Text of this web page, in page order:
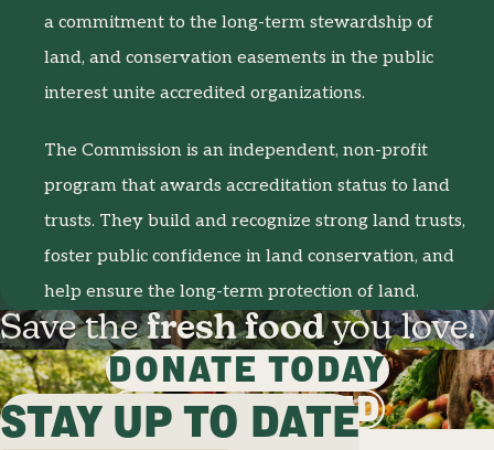
a commitment to the long-term stewardship of
land, and conservation easements in the public
interest unite accredited organizations.
The Commission is an independent, non-profit
program that awards accreditation status to land
trusts. They build and recognize strong land trusts,
foster public confidence in land conservation, and
help ensure the long-term protection of land.
Save thefresh foodyou love.
DONATE TODAY
GET INVOLVED
STAY UP TO DATE